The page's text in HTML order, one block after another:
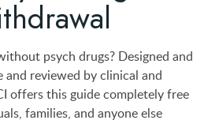
psych drugs? Designed and
reviewed by clinical and
offers this guide completely free
families, and anyone else